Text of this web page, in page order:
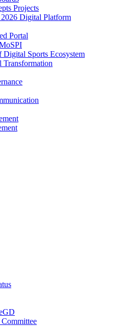
Projects
Digital Platform
Portal
Sports Ecosystem